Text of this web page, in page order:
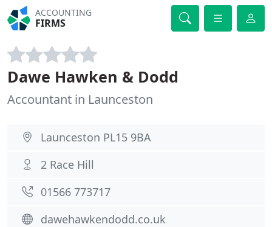
ACCOUNTING
FIRMS
Dawe Hawken & Dodd
Accountant in Launceston
Launceston PL15 9BA
2 Race Hill
01566 773717
dawehawkendodd.co.uk